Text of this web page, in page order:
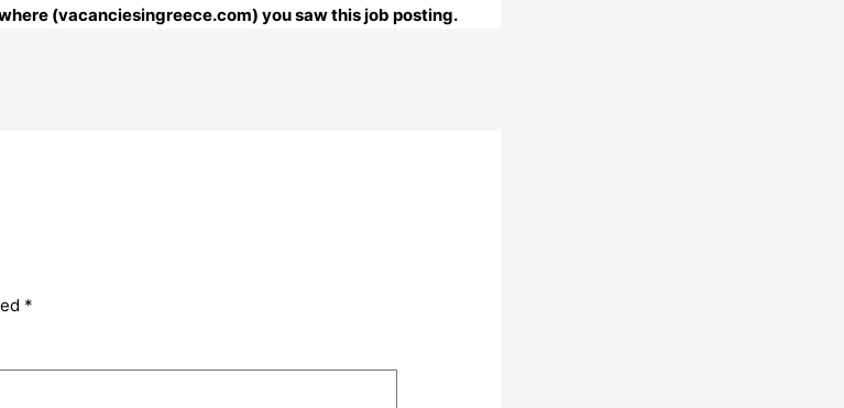
(vacanciesingreece.com) you saw this job posting.
*